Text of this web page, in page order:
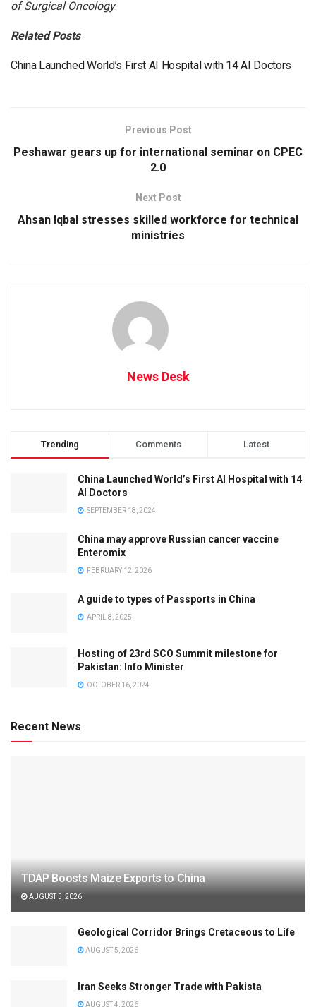
of Surgical Oncology.
Related Posts
China Launched World’s First AI Hospital with 14 AI Doctors
Previous Post
Peshawar gears up for international seminar on CPEC
2.0
Next Post
Ahsan Iqbal stresses skilled workforce for technical
ministries
News Desk
Trending Comments Latest
China Launched World’s First AI Hospital with 14
AI Doctors
SEPTEMBER 18, 2024
China may approve Russian cancer vaccine
Enteromix
FEBRUARY 12, 2026
A guide to types of Passports in China
APRIL 8, 2025
Hosting of 23rd SCO Summit milestone for
Pakistan: Info Minister
OCTOBER 16, 2024
Recent News
TDAP Boosts Maize Exports to China
AUGUST 5, 2026
Geological Corridor Brings Cretaceous to Life
AUGUST 5, 2026
Iran Seeks Stronger Trade with Pakista
AUGUST 4, 2026